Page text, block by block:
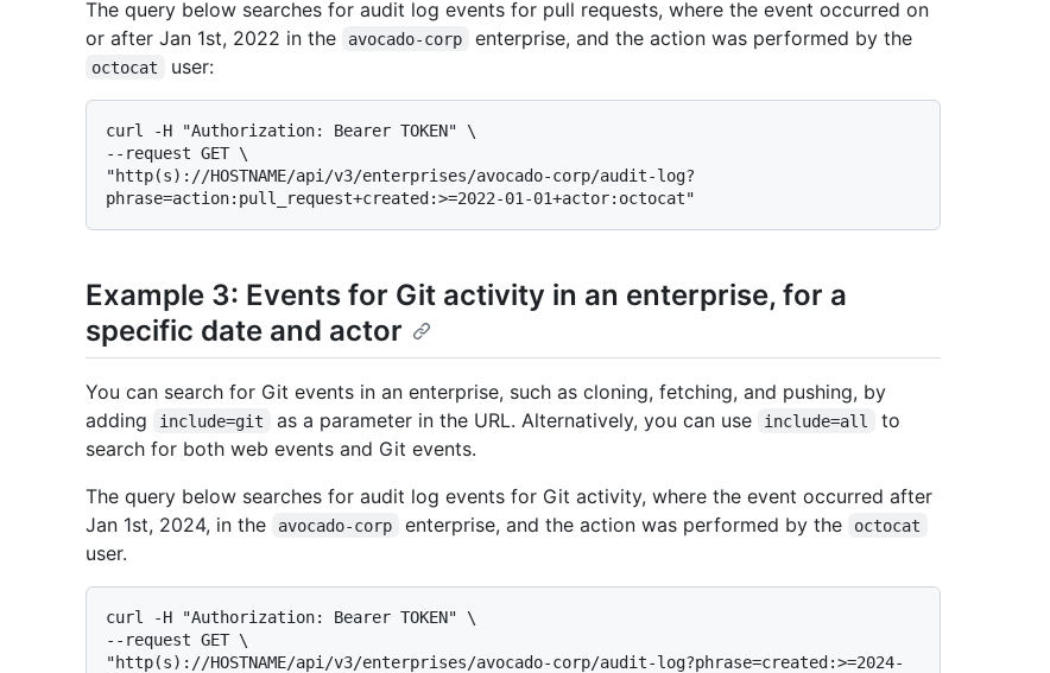
The query below searches for audit log events for pull requests, where the event occurred on
or after Jan 1st, 2022 in the
avocado-corp enterprise, and the action was performed by the
octocat user:
curl -H "Authorization: Bearer TOKEN" \
--request GET \
"http(s)://HOSTNAME/api/v3/enterprises/avocado-corp/audit-log?
Example 3: Events for Git activity in an enterprise, for a
specific date and actor
You can search for Git events in an enterprise, such as cloning, fetching, and pushing, by
adding
include=git as a parameter in the URL. Alternatively, you can use include=all
to
search for both web events and Git events.
The query below searches for audit log events for Git activity, where the event occurred after
Jan 1st, 2024, in the
avocado-corp enterprise, and the action was performed by the octocat
user.
curl -H "Authorization: Bearer TOKEN" \
--request GET \
"http(s)://HOSTNAME/api/v3/enterprises/avocado-corp/audit-log?phrase=created:>=2024-